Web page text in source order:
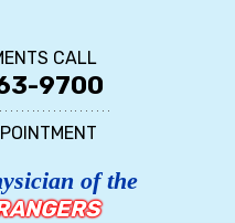
CALL
9700
of the